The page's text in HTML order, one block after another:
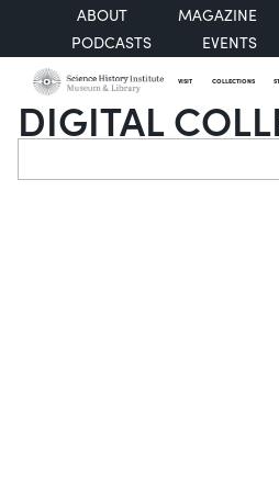
ABOUT
MAGAZINE
PODCASTS
EVENTS
VISIT COLLECTIONS
DIGITAL
Search